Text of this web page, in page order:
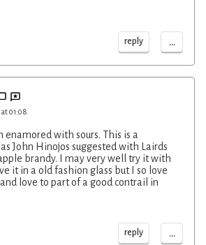
reply ...
at 01:08
enamored with sours. This is a
John Hinojos suggested with Lairds
brandy. I may very well try it with
it in a old fashion glass but I so love
love to part of a good contrail in
reply ...